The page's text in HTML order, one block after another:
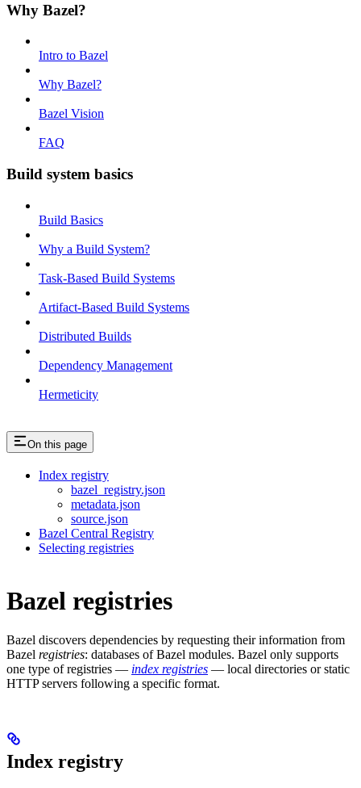
Why Bazel?
Intro to Bazel
Why Bazel?
Bazel Vision
FAQ
Build system basics
Build Basics
Why a Build System?
Task-Based Build Systems
Artifact-Based Build Systems
Distributed Builds
Dependency Management
Hermeticity
On this page
Index registry
bazel_registry.json
metadata.json
source.json
Bazel Central Registry
Selecting registries
Bazel registries
Bazel discovers dependencies by requesting their information from
Bazel registries: databases of Bazel modules. Bazel only supports
one type of registries — index registries — local directories or static
HTTP servers following a specific format.
Index registry